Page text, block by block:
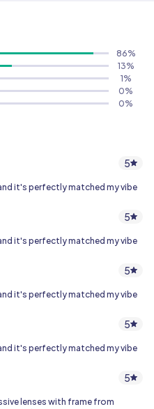
86%
13%
1%
0%
0%
5
it's perfectly matched my vibe
5
it's perfectly matched my vibe
5
it's perfectly matched my vibe
5
it's perfectly matched my vibe
5
lenses with frame from